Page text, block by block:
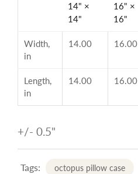
14" ×
14"
16" ×
16"
Width,
in
14.00 16.00
Length,
in
14.00 16.00
+/- 0.5"
Tags: octopus pillow case